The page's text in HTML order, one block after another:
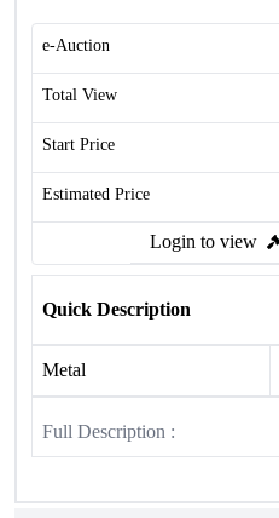
e-Auction
Total View
Start Price
Estimated Price
Login to view
Quick Description
Metal
Full Description :